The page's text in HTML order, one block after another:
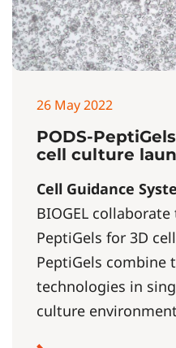
26 May 2022
PODS-
cell culture
Cell Guidance
BIOGEL
PeptiGels for 3D
PeptiGels combine
technologies in
culture